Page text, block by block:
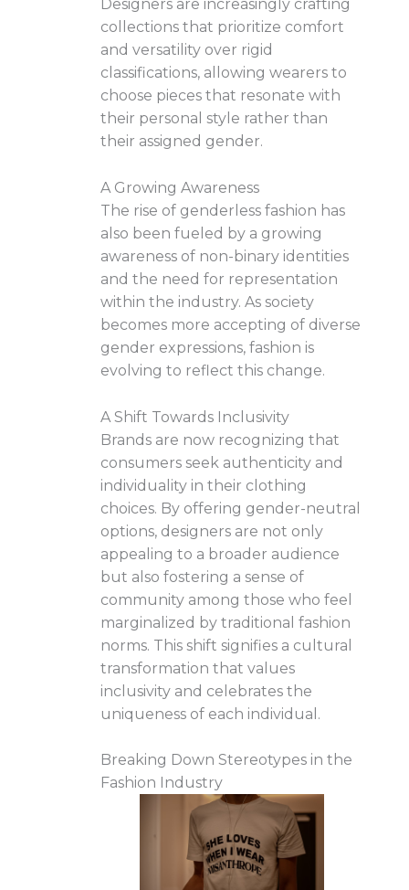
Designers are increasingly crafting
collections that prioritize comfort
and versatility over rigid
classifications, allowing wearers to
choose pieces that resonate with
their personal style rather than
their assigned gender.
A Growing Awareness
The rise of genderless fashion has
also been fueled by a growing
awareness of non-binary identities
and the need for representation
within the industry. As society
becomes more accepting of diverse
gender expressions, fashion is
evolving to reflect this change.
A Shift Towards Inclusivity
Brands are now recognizing that
consumers seek authenticity and
individuality in their clothing
choices. By offering gender-neutral
options, designers are not only
appealing to a broader audience
but also fostering a sense of
community among those who feel
marginalized by traditional fashion
norms. This shift signifies a cultural
transformation that values
inclusivity and celebrates the
uniqueness of each individual.
Breaking Down Stereotypes in the
Fashion Industry